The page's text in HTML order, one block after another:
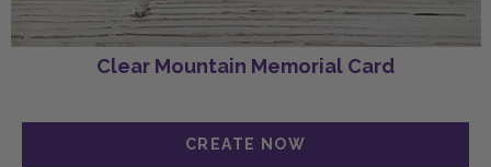
Clear Mountain Memorial Card